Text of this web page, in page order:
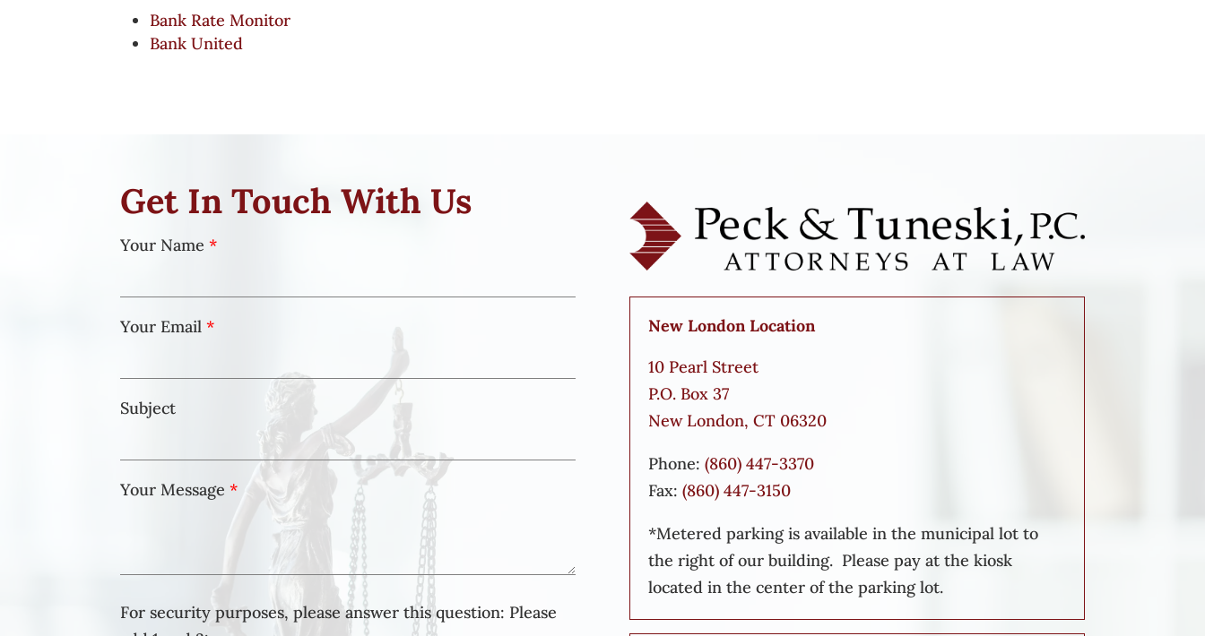
Bank Rate Monitor
Bank United
Get In Touch With Us
Your Name *
Your Email *
Subject
Your Message *
For security purposes, please answer this question: Please
New London Location
10 Pearl Street
P.O. Box 37
New London, CT 06320
Phone: (860) 447-3370
Fax: (860) 447-3150
*Metered parking is available in the municipal lot to
the right of our building. Please pay at the kiosk
located in the center of the parking lot.